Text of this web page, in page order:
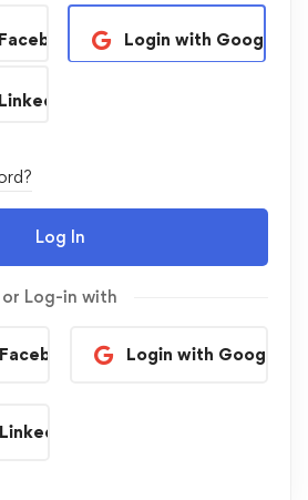
Login with Google
Log In
or Log-in with
Login with Google